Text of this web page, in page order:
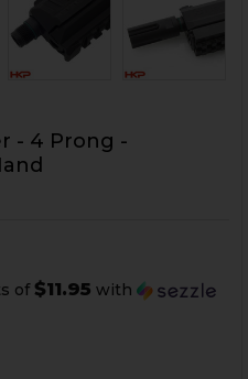
- 4 Prong -
of $11.95 with